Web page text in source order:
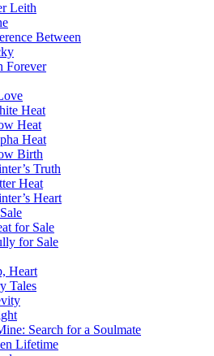
Leith
Between
Forever
Heat
Heat
Heat
Birth
Truth
Heat
Heart
for Sale
for Sale
Heart
Tales
Search for a Soulmate
Lifetime